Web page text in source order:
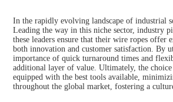
In the rapidly evolving landscape of industrial
Leading the way in this niche sector, industry
these leaders ensure that their wire ropes
both innovation and customer satisfaction. By
importance of quick turnaround times and
additional layer of value. Ultimately, the
equipped with the best tools available,
throughout the global market, fostering a